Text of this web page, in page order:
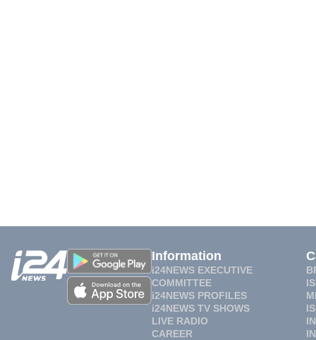
Information
i24NEWS EXECUTIVE
COMMITTEE
i24NEWS PROFILES
i24NEWS TV SHOWS
LIVE RADIO
CAREER